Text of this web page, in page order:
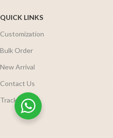
QUICK LINKS
Customization
Bulk Order
New Arrival
Contact Us
Track Order